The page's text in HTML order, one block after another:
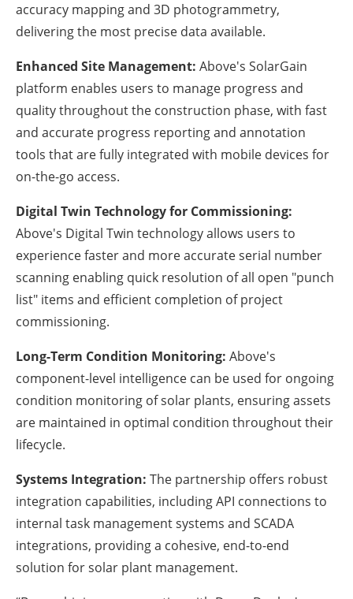
accuracy mapping and 3D photogrammetry,
delivering the most precise data available.
Enhanced Site Management: Above's SolarGain
platform enables users to manage progress and
quality throughout the construction phase, with fast
and accurate progress reporting and annotation
tools that are fully integrated with mobile devices for
on-the-go access.
Digital Twin Technology for Commissioning:
Above's Digital Twin technology allows users to
experience faster and more accurate serial number
scanning enabling quick resolution of all open "punch
list" items and efficient completion of project
commissioning.
Long-Term Condition Monitoring: Above's
component-level intelligence can be used for ongoing
condition monitoring of solar plants, ensuring assets
are maintained in optimal condition throughout their
lifecycle.
Systems Integration: The partnership offers robust
integration capabilities, including API connections to
internal task management systems and SCADA
integrations, providing a cohesive, end-to-end
solution for solar plant management.